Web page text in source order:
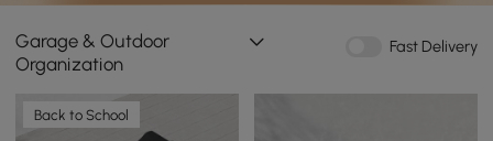
Garage & Outdoor
Organization
Fast Delivery
Back to School